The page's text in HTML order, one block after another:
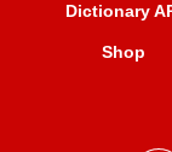
Dictionary
Shop